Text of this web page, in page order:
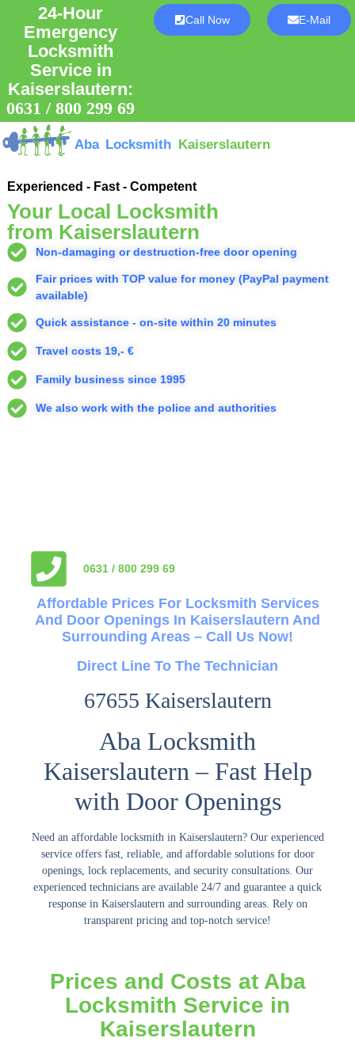
24-Hour
Emergency
Locksmith
Service in
Kaiserslautern:
0631 / 800 299 69
Call Now E-Mail
Aba Locksmith Kaiserslautern
Experienced - Fast - Competent
Your Local Locksmith
from Kaiserslautern
Non-damaging or destruction-free door opening
Fair prices with TOP value for money (PayPal payment
available)
Quick assistance - on-site within 20 minutes
Travel costs 19,- €
Family business since 1995
We also work with the police and authorities
Prices and Costs at Aba
Locksmith Service in
Kaiserslautern
0631 / 800 299 69
Affordable Prices For Locksmith Services
And Door Openings In Kaiserslautern And
Surrounding Areas – Call Us Now!
Direct Line To The Technician
67655 Kaiserslautern
Aba Locksmith
Kaiserslautern – Fast Help
with Door Openings
Need an affordable locksmith in Kaiserslautern? Our experienced
service offers fast, reliable, and affordable solutions for door
openings, lock replacements, and security consultations. Our
experienced technicians are available 24/7 and guarantee a quick
response in Kaiserslautern and surrounding areas. Rely on
transparent pricing and top-notch service!